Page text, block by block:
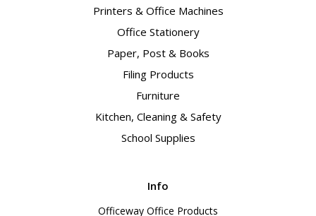
Printers & Office Machines
Office Stationery
Paper, Post & Books
Filing Products
Furniture
Kitchen, Cleaning & Safety
School Supplies
Info
Officeway Office Products